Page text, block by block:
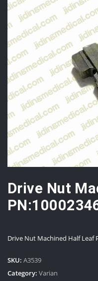
Drive Nut
Drive Nut Machined Half Leaf
SKU: A3539
Category: Varian